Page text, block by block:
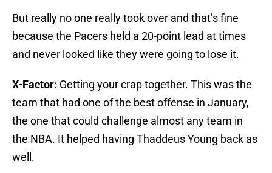
But really no one really took over and that’s fine
because the Pacers held a 20-point lead at times
and never looked like they were going to lose it.
X-Factor: Getting your crap together. This was the
team that had one of the best offense in January,
the one that could challenge almost any team in
the NBA. It helped having Thaddeus Young back as
well.